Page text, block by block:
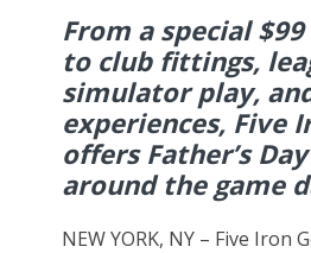
From a special
to club fittings,
simulator play,
experiences, Five
offers Father’s
around the game
NEW YORK, NY – Five Iron